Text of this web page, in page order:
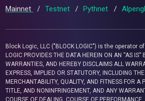
Mainnet / Testnet / Pythnet /
Block Logic, LLC ("BLOCK LOGIC") is the operator
LOGIC PROVIDES THE DATA HEREIN ON AN “AS IS”
WARRANTIES, AND HEREBY DISCLAIMS ALL
EXPRESS, IMPLIED OR STATUTORY, INCLUDING
MERCHANTABILITY, QUALITY, AND FITNESS FOR A
TITLE, AND NONINFRINGEMENT, AND ANY
COURSE OF DEALING, COURSE OF